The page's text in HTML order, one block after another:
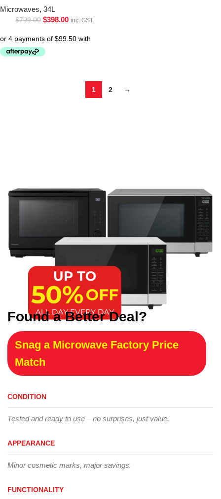
Microwaves, 34L
$799.00 $398.00 inc. GST
1 2 →
Found a Better Deal?
Snag a Microwave Factory Price
Match
CONDITION
Tested and ready to use – no surprises, just value.
APPEARANCE
Minor cosmetic marks, major savings.
FUNCTIONALITY